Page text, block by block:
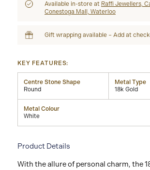
Available in-store at Raffi Jewellers,
Conestoga Mall, Waterloo
Gift wrapping available – Add at
KEY FEATURES:
Centre Stone Shape
Round
Metal Type
18k Gold
Metal Colour
White
Product Details
With the allure of personal charm, the